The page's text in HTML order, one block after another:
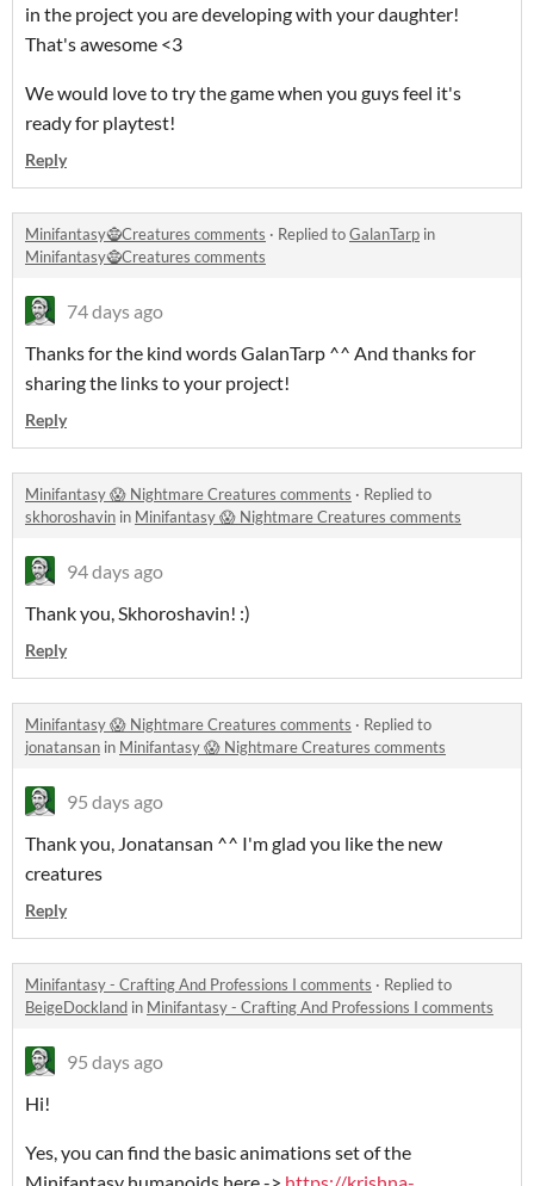
in the project you are developing with your daughter!
That's awesome <3
We would love to try the game when you guys feel it's
ready for playtest!
Reply
Minifantasy🧌Creatures comments · Replied toGalanTarp in
Minifantasy🧌Creatures comments
74 days ago
Thanks for the kind words GalanTarp ^^ And thanks for
sharing the links to your project!
Reply
Minifantasy 😱 Nightmare Creatures comments · Replied to
skhoroshavin in Minifantasy 😱 Nightmare Creatures comments
94 days ago
Thank you, Skhoroshavin! :)
Reply
Minifantasy 😱 Nightmare Creatures comments · Replied to
jonatansan in Minifantasy 😱 Nightmare Creatures comments
95 days ago
Thank you, Jonatansan ^^ I'm glad you like the new
creatures
Reply
Minifantasy - Crafting And Professions I comments · Replied to
BeigeDockland in Minifantasy - Crafting And Professions I comments
95 days ago
Hi!
Yes, you can find the basic animations set of the
Minifantasy humanoids here -> https://krishna-